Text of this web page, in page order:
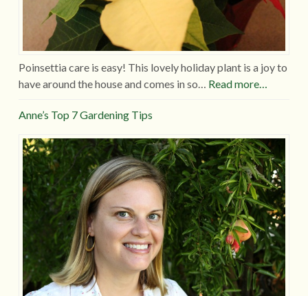
Poinsettia care is easy! This lovely holiday plant is a joy to
have around the house and comes in so… Read more…
Anne’s Top 7 Gardening Tips